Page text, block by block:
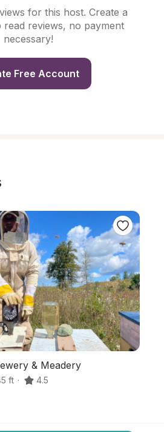
for this host. Create a
reviews, no payment
necessary!
Free Account
& Meadery
ft · 4.5